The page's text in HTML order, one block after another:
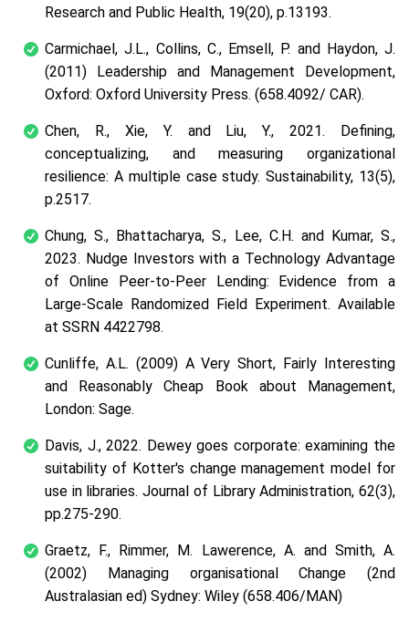
Research and Public Health, 19(20), p.13193.
Carmichael, J.L., Collins, C., Emsell, P. and Haydon, J.
(2011) Leadership and Management Development,
Oxford: Oxford University Press. (658.4092/ CAR).
Chen, R., Xie, Y. and Liu, Y., 2021. Defining,
conceptualizing, and measuring organizational
resilience: A multiple case study.Sustainability, 13(5),
p.2517.
Chung, S., Bhattacharya, S., Lee, C.H. and Kumar, S.,
2023. Nudge Investors with a Technology Advantage
of Online Peer-to-Peer Lending: Evidence from a
Large-Scale Randomized Field Experiment. Available
at SSRN 4422798.
Cunliffe, A.L. (2009) A Very Short, Fairly Interesting
and Reasonably Cheap Book about Management,
London: Sage.
Davis, J., 2022. Dewey goes corporate: examining the
suitability of Kotter's change management model for
use in libraries.Journal of Library Administration,62(3),
pp.275-290.
Graetz, F., Rimmer, M. Lawerence, A. and Smith, A.
(2002) Managing organisational Change (2nd
Australasian ed) Sydney: Wiley (658.406/MAN)